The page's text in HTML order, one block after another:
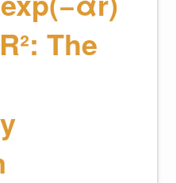
The